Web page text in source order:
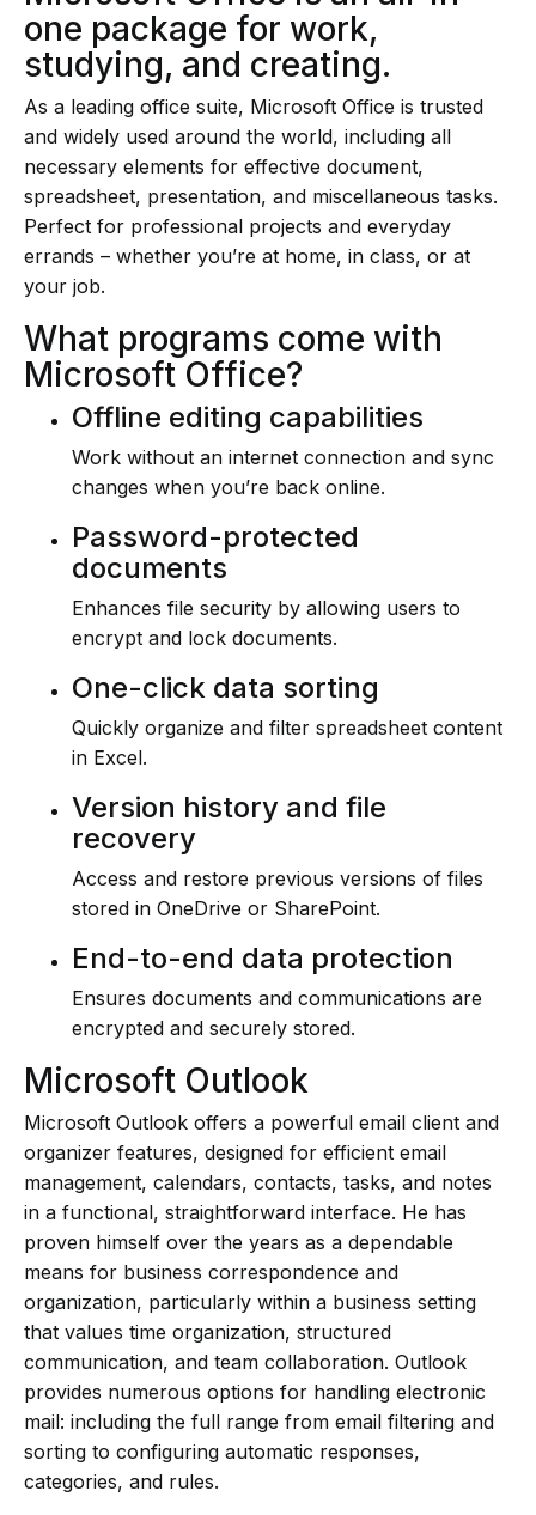
one package for work,
studying, and creating.
As a leading office suite, Microsoft Office is trusted
and widely used around the world, including all
necessary elements for effective document,
spreadsheet, presentation, and miscellaneous tasks.
Perfect for professional projects and everyday
errands – whether you’re at home, in class, or at
your job.
What programs come with
Microsoft Office?
Offline editing capabilities
Work without an internet connection and sync
changes when you’re back online.
Password-protected
documents
Enhances file security by allowing users to
encrypt and lock documents.
One-click data sorting
Quickly organize and filter spreadsheet content
in Excel.
Version history and file
recovery
Access and restore previous versions of files
stored in OneDrive or SharePoint.
End-to-end data protection
Ensures documents and communications are
encrypted and securely stored.
Microsoft Outlook
Microsoft Outlook offers a powerful email client and
organizer features, designed for efficient email
management, calendars, contacts, tasks, and notes
in a functional, straightforward interface. He has
proven himself over the years as a dependable
means for business correspondence and
organization, particularly within a business setting
that values time organization, structured
communication, and team collaboration. Outlook
provides numerous options for handling electronic
mail: including the full range from email filtering and
sorting to configuring automatic responses,
categories, and rules.